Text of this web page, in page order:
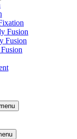
Fusion
Fusion